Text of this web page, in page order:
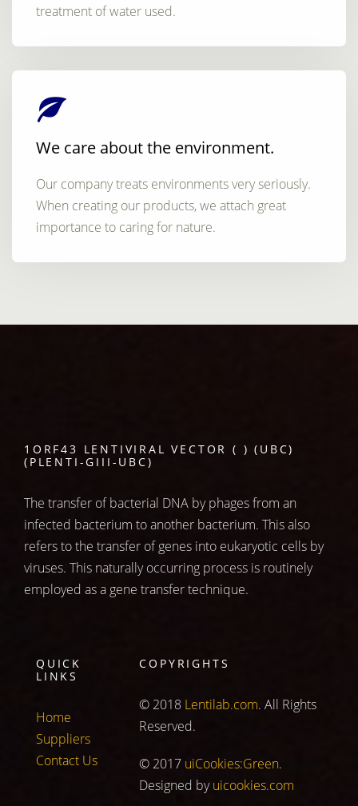
treatment of water used.
We care about the environment.
Our company treats environments very seriously.
When creating our products, we attach great
importance to caring for nature.
1ORF43 LENTIVIRAL VECTOR ( ) (UBC)
(PLENTI-GIII-UBC)
The transfer of bacterial DNA by phages from an
infected bacterium to another bacterium. This also
refers to the transfer of genes into eukaryotic cells by
viruses. This naturally occurring process is routinely
employed as a gene transfer technique.
QUICK
LINKS
Home
Suppliers
Contact Us
COPYRIGHTS
© 2018 Lentilab.com. All Rights
Reserved.
© 2017 uiCookies:Green.
Designed byuicookies.com